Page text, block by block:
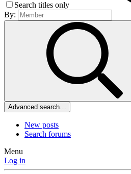
Search titles only
By:
Advanced search…
New posts
Search forums
Menu
Log in